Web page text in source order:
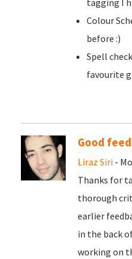
tagging I
Colour
before :)
Spell
favourite
Good
Liraz Siri -
Thanks for
thorough
earlier
in the back
working on